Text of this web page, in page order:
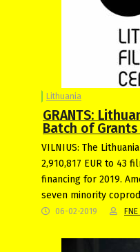
Lithuania
GRANTS:
Batch of
VILNIUS: The
2,910,817 EUR to 43
financing for 2019.
seven minority
06-02-2019